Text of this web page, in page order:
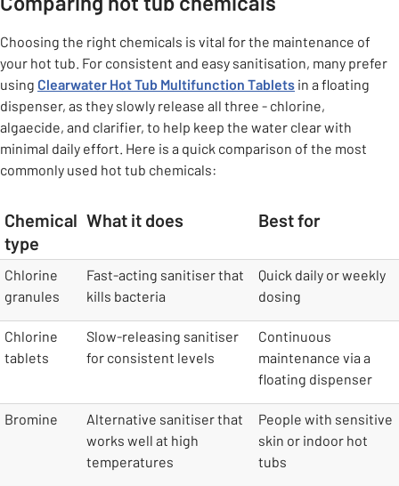
Choosing the right chemicals is vital for the maintenance of
your hot tub. For consistent and easy sanitisation, many prefer
using Clearwater Hot Tub Multifunction Tablets in a floating
dispenser, as they slowly release all three - chlorine,
algaecide, and clarifier, to help keep the water clear with
minimal daily effort. Here is a quick comparison of the most
commonly used hot tub chemicals:
table
Chemical
type
What it does Best for
Chlorine
granules
Fast-acting sanitiser that
kills bacteria
Quick daily or weekly
dosing
Chlorine
tablets
Slow-releasing sanitiser
for consistent levels
Continuous
maintenance via a
floating dispenser
Bromine
Alternative sanitiser that
works well at high
temperatures
People with sensitive
skin or indoor hot
tubs